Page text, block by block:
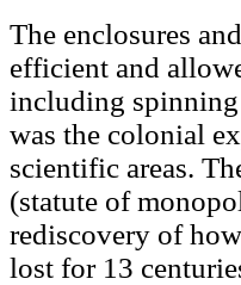
The enclosures
efficient and
including
was the colonial
scientific areas.
(statute of
rediscovery of
lost for 13